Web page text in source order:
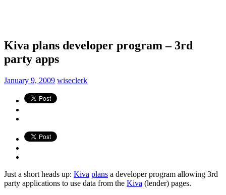
Kiva plans developer program – 3rd
party apps
January 9, 2009 wiseclerk
Just a short heads up: Kiva plans a developer program allowing 3rd
party applications to use data from the Kiva (lender) pages.